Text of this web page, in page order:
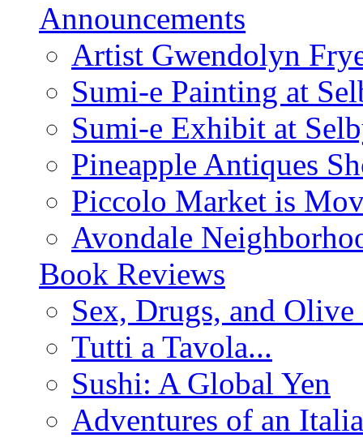
Announcements
Artist Gwendolyn
Sumi-e Painting at
Sumi-e Exhibit at
Pineapple Antiques
Piccolo Market is
Avondale
Book Reviews
Sex, Drugs, and
Tutti a Tavola...
Sushi: A Global Yen
Adventures of an